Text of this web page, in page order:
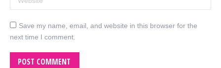
Save my name, email, and website in this browser for the
next time I comment.
POST COMMENT